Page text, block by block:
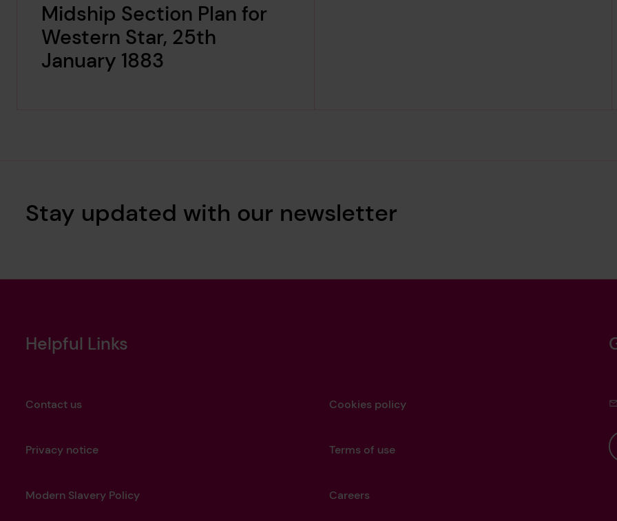
Midship Section Plan for
Western Star, 25th
January 1883
Stay updated with our newsletter
Helpful Links
Contact us Cookies policy
Privacy notice Terms of use
Modern Slavery Policy Careers